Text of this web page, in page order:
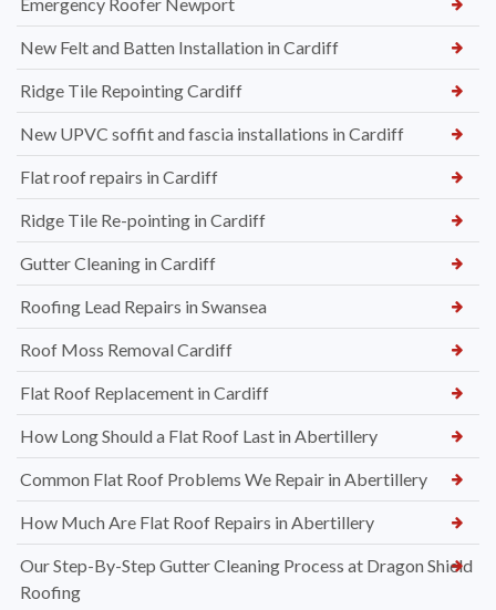
New Felt and Batten Installation in Cardiff
Ridge Tile Repointing Cardiff
New UPVC soffit and fascia installations in Cardiff
Flat roof repairs in Cardiff
Ridge Tile Re-pointing in Cardiff
Gutter Cleaning in Cardiff
Roofing Lead Repairs in Swansea
Roof Moss Removal Cardiff
Flat Roof Replacement in Cardiff
How Long Should a Flat Roof Last in Abertillery
Common Flat Roof Problems We Repair in Abertillery
How Much Are Flat Roof Repairs in Abertillery
Our Step-By-Step Gutter Cleaning Process at Dragon Shield
Roofing